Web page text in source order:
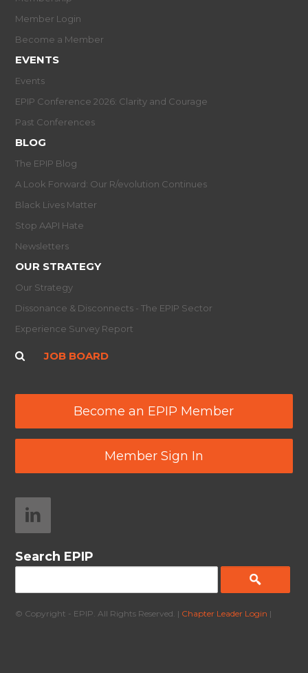
Member Login
Become a Member
EVENTS
Events
EPIP Conference 2026: Clarity and Courage
Past Conferences
BLOG
The EPIP Blog
A Look Forward: Our R/evolution Continues
Black Lives Matter
Stop AAPI Hate
Newsletters
OUR STRATEGY
Our Strategy
Dissonance & Disconnects - The EPIP Sector
Experience Survey Report
JOB BOARD
Become an EPIP Member
Member Sign In
Search EPIP
© Copyright - EPIP. All Rights Reserved. | Chapter Leader Login |